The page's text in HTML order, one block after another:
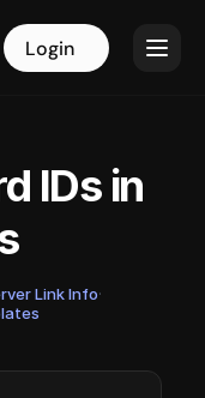
Login
IDs in
Link Info·